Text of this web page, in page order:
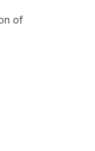
of